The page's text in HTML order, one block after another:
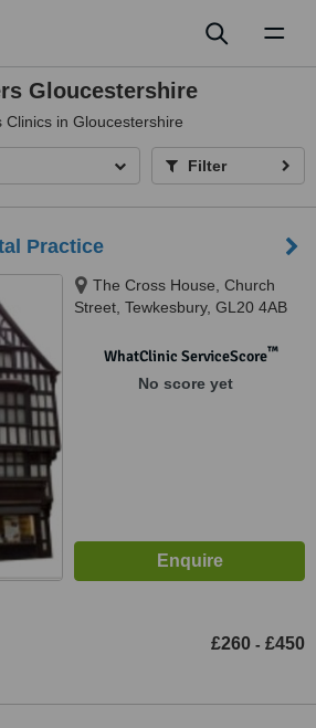
Gloucestershire
Clinics in Gloucestershire
Filter
Practice
The Cross House, Church
Street, Tewkesbury, GL20 4AB
WhatClinic ServiceScore™
No score yet
£260 - £450